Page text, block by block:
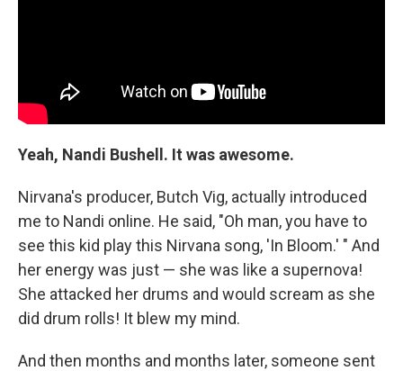
Yeah, Nandi Bushell. It was awesome.
Nirvana's producer, Butch Vig, actually introduced
me to Nandi online. He said, "Oh man, you have to
see this kid play this Nirvana song, 'In Bloom.' " And
her energy was just — she was like a supernova!
She attacked her drums and would scream as she
did drum rolls! It blew my mind.
And then months and months later, someone sent